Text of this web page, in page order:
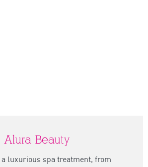
Alura Beauty
luxurious spa treatment, from